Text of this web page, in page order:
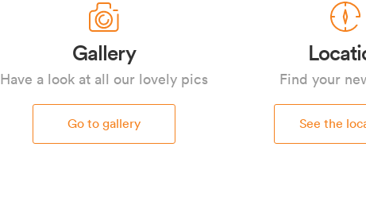
Gallery
Have a look at all our lovely pics
Go to gallery
Find your
See the